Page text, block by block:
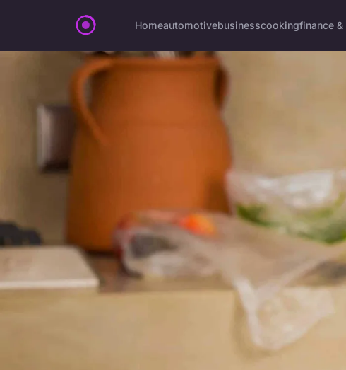
Homeautomotivebusinesscookingfinance